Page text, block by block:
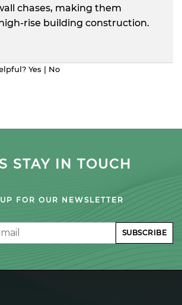
chases, making them
rise building construction.
Yes | No
STAY IN TOUCH
FOR OUR NEWSLETTER
SUBSCRIBE